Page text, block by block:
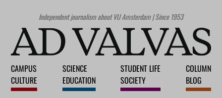
Independent journalism about VU Amsterdam | Since 1953
CAMPUS
CULTURE
SCIENCE
EDUCATION
STUDENT LIFE
SOCIETY
COLUMN
BLOG